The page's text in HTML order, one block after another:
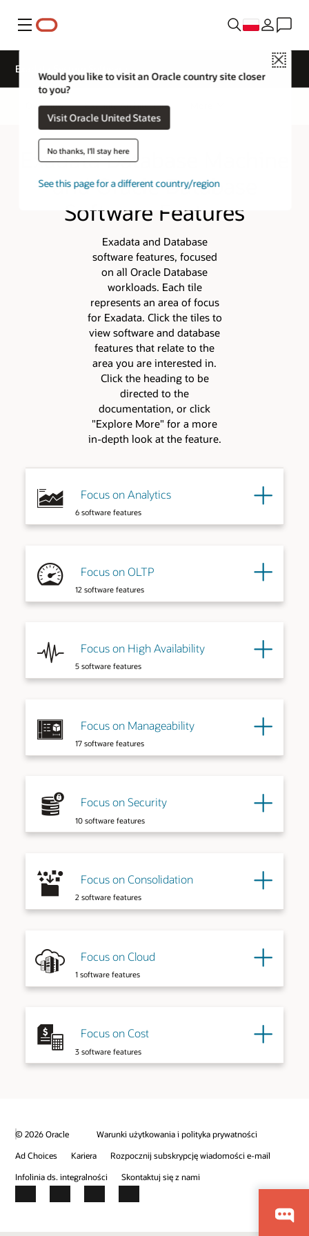
Menu
Close
Would you like to visit an Oracle country site closer
to you?
Visit Oracle United States
No thanks, I'll stay here
See this page for a different country/region
Exadata System Software
Overview Exadata Architecture
Exadata Database Machine
and Oracle Database
Software Features
Exadata and Database
software features, focused
on all Oracle Database
workloads. Each tile
represents an area of focus
for Exadata. Click the tiles to
view software and database
features that relate to the
area you are interested in.
Click the heading to be
directed to the
documentation, or click
"Explore More" for a more
in-depth look at the feature.
Focus on Analytics
6 software features
Explore More
Explore More
Focus on OLTP
12 software features
Focus on High Availability
5 software features
Focus on Manageability
17 software features
Focus on Security
10 software features
Focus on Consolidation
2 software features
Focus on Cloud
1 software features
Focus on Cost
3 software features
© 2026 Oracle
Warunki użytkowania i polityka prywatności
Ad Choices
Kariera
Rozpocznij subskrypcję wiadomości e-mail
Infolinia ds. integralności
Skontaktuj się z nami
Facebook
X LinkedInYouTube